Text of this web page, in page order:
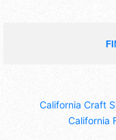
California Craft
California